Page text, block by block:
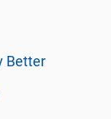
Better